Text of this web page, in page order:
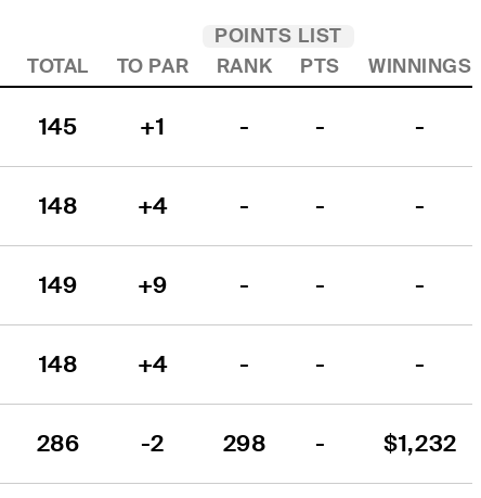
POINTS LIST
TOTAL TO PAR RANK PTS WINNINGS
145 +1 - - -
148 +4 - - -
149 +9 - - -
148 +4 - - -
286 -2 298 - $1,232